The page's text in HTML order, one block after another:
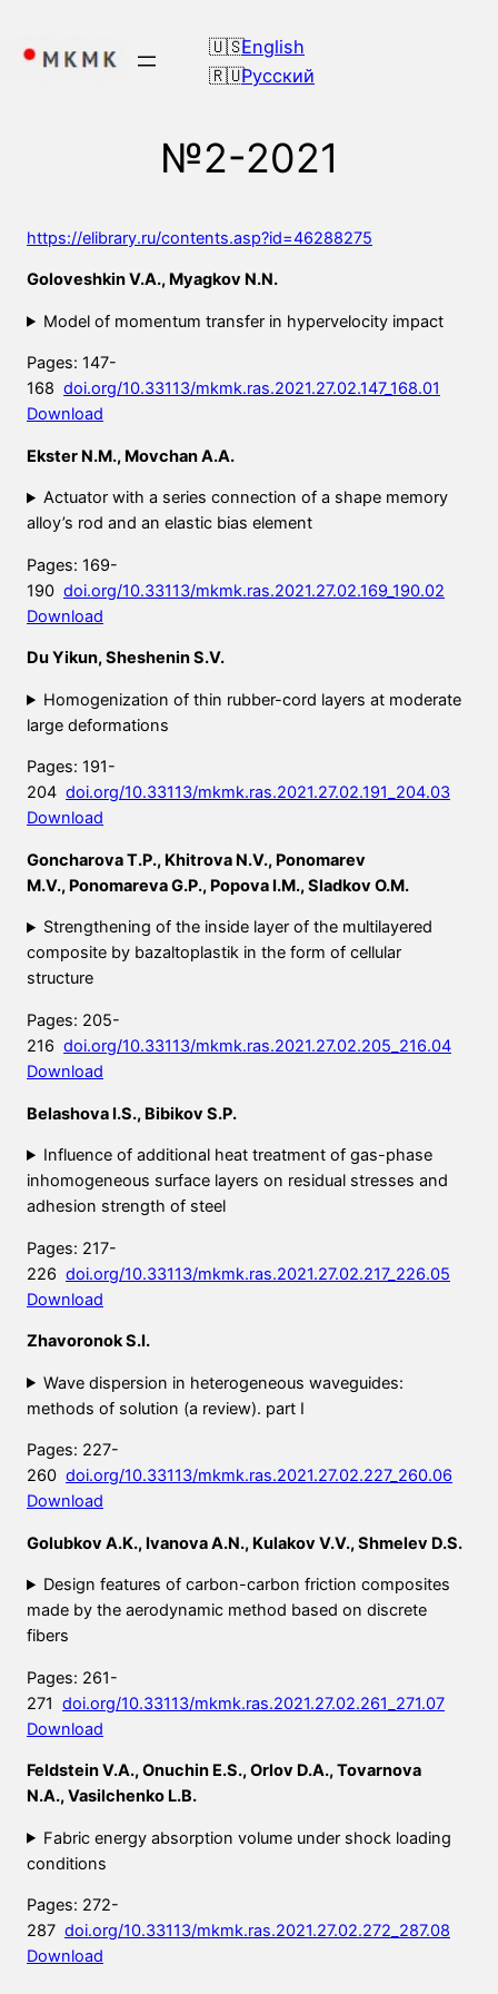
content
English
Русский
№2-2021
https://elibrary.ru/contents.asp?id=46288275
Goloveshkin V.A., Myagkov N.N.
Model of momentum transfer in hypervelocity impact
Pages: 147-
168 doi.org/10.33113/mkmk.ras.2021.27.02.147_168.01
Download
Ekster N.M., Movchan A.A.
Actuator with a series connection of a shape memory
alloy’s rod and an elastic bias element
Pages: 169-
190 doi.org/10.33113/mkmk.ras.2021.27.02.169_190.02
Download
Du Yikun, Sheshenin S.V.
Homogenization of thin rubber-cord layers at moderate
large deformations
Pages: 191-
204 doi.org/10.33113/mkmk.ras.2021.27.02.191_204.03
Download
Goncharova T.P., Khitrova N.V., Ponomarev
M.V., Ponomareva G.P., Popova I.M., Sladkov O.M.
Strengthening of the inside layer of the multilayered
composite by bazaltoplastik in the form of cellular
structure
Pages: 205-
216 doi.org/10.33113/mkmk.ras.2021.27.02.205_216.04
Download
Belashova I.S., Bibikov S.P.
Influence of additional heat treatment of gas-phase
inhomogeneous surface layers on residual stresses and
adhesion strength of steel
Pages: 217-
226 doi.org/10.33113/mkmk.ras.2021.27.02.217_226.05
Download
Zhavoronok S.I.
Wave dispersion in heterogeneous waveguides:
methods of solution (a review). part I
Pages: 227-
260 doi.org/10.33113/mkmk.ras.2021.27.02.227_260.06
Download
Golubkov A.K., Ivanova A.N., Kulakov V.V., Shmelev D.S.
Design features of carbon-carbon friction composites
made by the aerodynamic method based on discrete
fibers
Pages: 261-
271 doi.org/10.33113/mkmk.ras.2021.27.02.261_271.07
Download
Feldstein V.A., Onuchin E.S., Orlov D.A., Tovarnova
N.A., Vasilchenko L.B.
Fabric energy absorption volume under shock loading
conditions
Pages: 272-
287 doi.org/10.33113/mkmk.ras.2021.27.02.272_287.08
Download